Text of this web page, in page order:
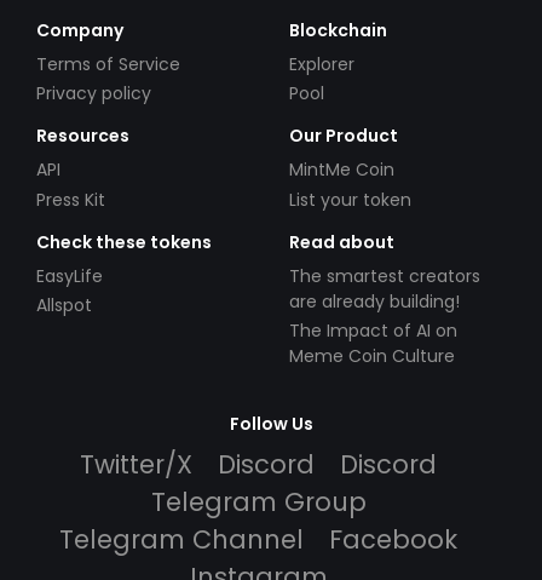
Company
Terms of Service
Privacy policy
Blockchain
Explorer
Pool
Resources
API
Press Kit
Our Product
MintMe Coin
List your token
Check these tokens
EasyLife
Allspot
Read about
The smartest creators
are already building!
The Impact of AI on
Meme Coin Culture
Follow Us
Twitter/X Discord
Discord
Telegram Group
Telegram Channel
Facebook